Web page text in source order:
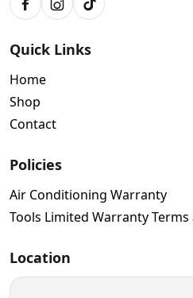
Quick Links
Home
Shop
Contact
Policies
Air Conditioning Warranty
Tools Limited Warranty
Location